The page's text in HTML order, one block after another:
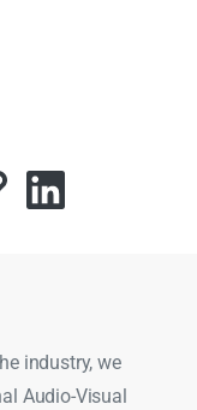
industry, we
Audio-Visual